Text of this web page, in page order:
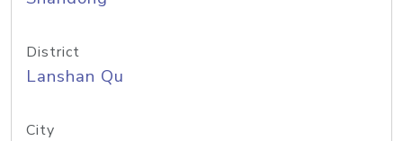
District
Lanshan Qu
City